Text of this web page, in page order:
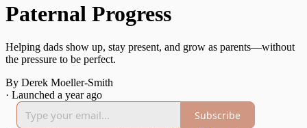
Paternal Progress
Helping dads show up, stay present, and grow as parents—without
the pressure to be perfect.
By Derek Moeller-Smith
· Launched a year ago
Subscribe